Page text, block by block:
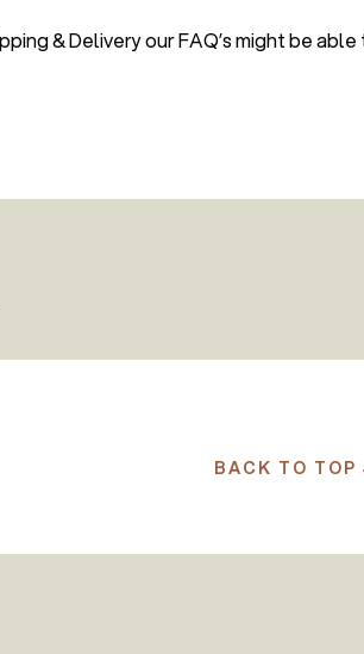
& Delivery ourFAQ’smight be able
BACK TO TOP